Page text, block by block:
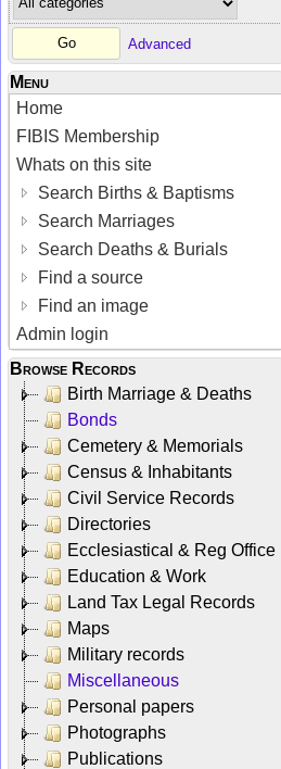
Advanced
Menu
Home
FIBIS Membership
Whats on this site
Search Births & Baptisms
Search Marriages
Search Deaths & Burials
Find a source
Find an image
Admin login
Browse Records
Birth Marriage & Deaths
Bonds
Cemetery & Memorials
Census & Inhabitants
Civil Service Records
Directories
Ecclesiastical & Reg Office
Education & Work
Land Tax Legal Records
Maps
Military records
Miscellaneous
Personal papers
Photographs
Publications